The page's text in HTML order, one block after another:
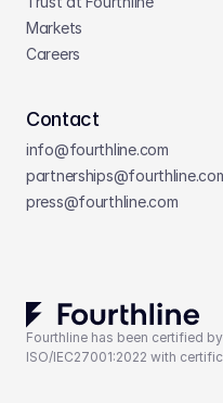
Markets
Careers
Contact
info@fourthline.com
partnerships
press@fourthline.com
Fourthline has been certified
ISO/IEC27001:2022 with